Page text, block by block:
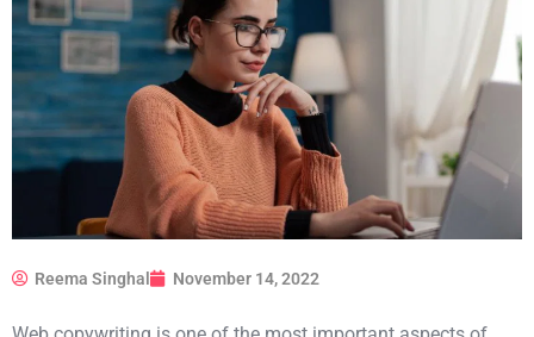
Reema Singhal November 14, 2022